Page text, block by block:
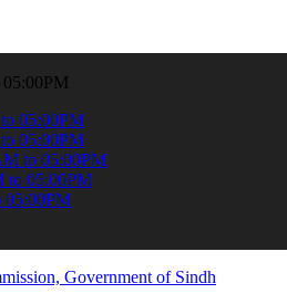
stay informed about the latest
05:00PM
05:00PM
to 05:00PM
to 05:00PM
05:00PM